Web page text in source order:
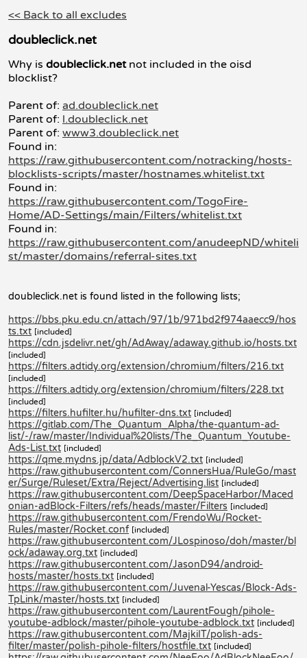
<< Back to all excludes
doubleclick.net
Why is doubleclick.netnot included in the oisd
blocklist?
Parent of: ad.doubleclick.net
Parent of: l.doubleclick.net
Parent of: www3.doubleclick.net
Found in:
https://raw.githubusercontent.com/notracking/hosts-
blocklists-scripts/master/hostnames.whitelist.txt
Found in:
https://raw.githubusercontent.com/TogoFire-
Home/AD-Settings/main/Filters/whitelist.txt
Found in:
https://raw.githubusercontent.com/anudeepND/whiteli
st/master/domains/referral-sites.txt
doubleclick.net is found listed in the following lists;
https://bbs.pku.edu.cn/attach/97/1b/971bd2f974aaecc9/hos
ts.txt [included]
https://cdn.jsdelivr.net/gh/AdAway/adaway.github.io/hosts.txt
[included]
https://filters.adtidy.org/extension/chromium/filters/216.txt
[included]
https://filters.adtidy.org/extension/chromium/filters/228.txt
[included]
https://filters.hufilter.hu/hufilter-dns.txt [included]
https://gitlab.com/The_Quantum_Alpha/the-quantum-ad-
list/-/raw/master/Individual%20lists/The_Quantum_Youtube-
Ads-List.txt [included]
https://qme.mydns.jp/data/AdblockV2.txt [included]
https://raw.githubusercontent.com/ConnersHua/RuleGo/mast
er/Surge/Ruleset/Extra/Reject/Advertising.list [included]
https://raw.githubusercontent.com/DeepSpaceHarbor/Maced
onian-adBlock-Filters/refs/heads/master/Filters [included]
https://raw.githubusercontent.com/FrendoWu/Rocket-
Rules/master/Rocket.conf [included]
https://raw.githubusercontent.com/JLospinoso/doh/master/bl
ock/adaway.org.txt [included]
https://raw.githubusercontent.com/JasonD94/android-
hosts/master/hosts.txt [included]
https://raw.githubusercontent.com/Juvenal-Yescas/Block-Ads-
TpLink/master/hosts.txt [included]
https://raw.githubusercontent.com/LaurentFough/pihole-
youtube-adblock/master/pihole-youtube-adblock.txt [included]
https://raw.githubusercontent.com/MajkiIT/polish-ads-
filter/master/polish-pihole-filters/hostfile.txt [included]